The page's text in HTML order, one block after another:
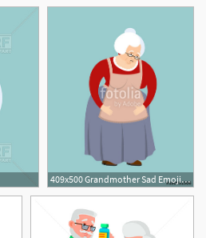
409x500 Grandmother Sad Emoji Face Grandma Sorrowful Isolated Old Lady